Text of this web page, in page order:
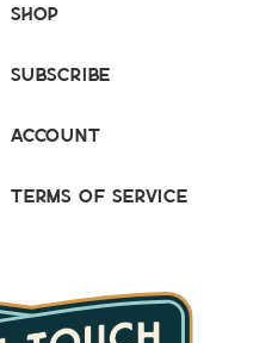
Shop
Subscribe
Account
Terms of Service